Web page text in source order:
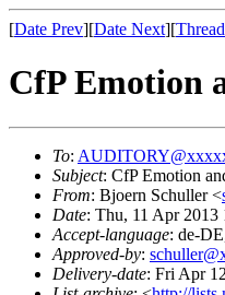
[Date Prev][Date Next][
CfP Emotion
To:
Subject: CfP Emotion
From: Bjoern Schuller <
Date: Thu, 11 Apr 2013
Accept-language: de-
Approved-by:
Delivery-date: Fri Apr